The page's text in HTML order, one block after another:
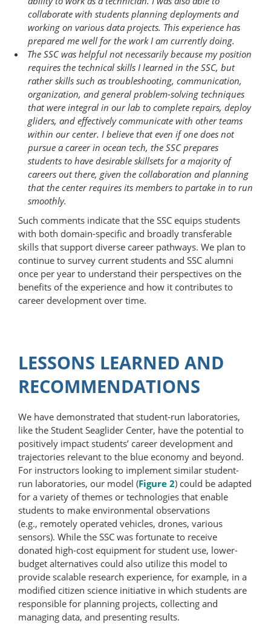
collaborate with students planning deployments and
working on various data projects. This experience has
prepared me well for the work I am currently doing.
The SSC was helpful not necessarily because my position
requires the technical skills I learned in the SSC, but
rather skills such as troubleshooting, communication,
organization, and general problem-​solving techniques
that were integral in our lab to complete repairs, deploy
gliders, and effectively communicate with other teams
within our center. I believe that even if one does not
pursue a career in ocean tech, the SSC prepares
students to have desirable skillsets for a majority of
careers out there, given the collaboration and planning
that the center requires its members to partake in to run
smoothly.
Such comments indicate that the SSC equips students
with both domain-specific and broadly transferable
skills that support diverse career pathways. We plan to
continue to survey current students and SSC alumni
once per year to understand their perspectives on the
benefits of the experience and how it contributes to
career development over time.
LESSONS LEARNED AND
RECOMMENDATIONS
We have demonstrated that student-run laboratories,
like the Student Seaglider Center, have the potential to
positively impact students’ career development and
trajectories relevant to the blue economy and beyond.
For instructors looking to implement similar student-
run laboratories, our model (Figure 2) could be adapted
for a variety of themes or technologies that enable
students to make environmental observations
(e.g., remotely operated vehicles, drones, various
sensors). While the SSC was fortunate to receive
donated high-cost equipment for student use, lower-​
budget alternatives could also utilize this model to
provide scalable research experience, for example, in a
modified citizen science initiative in which students are
responsible for planning projects, collecting and
managing data, and presenting results.